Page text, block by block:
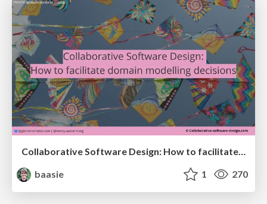
Collaborative Software Design: How to facilitate domain modelling decisions
baasie
1 270